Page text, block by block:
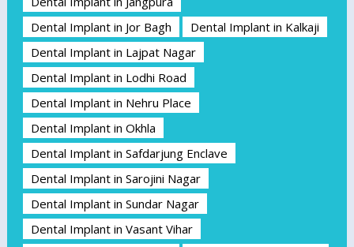
Dental Implant in Jor Bagh
Dental Implant in Kalkaji
Dental Implant in Lajpat Nagar
Dental Implant in Lodhi Road
Dental Implant in Nehru Place
Dental Implant in Okhla
Dental Implant in Safdarjung Enclave
Dental Implant in Sarojini Nagar
Dental Implant in Sundar Nagar
Dental Implant in Vasant Vihar